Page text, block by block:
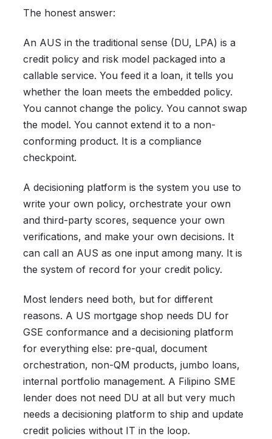
The honest answer:
An AUS in the traditional sense (DU, LPA) is a
credit policy and risk model packaged into a
callable service. You feed it a loan, it tells you
whether the loan meets the embedded policy.
You cannot change the policy. You cannot swap
the model. You cannot extend it to a non-
conforming product. It is a compliance
checkpoint.
A decisioning platform is the system you use to
write your own policy, orchestrate your own
and third-party scores, sequence your own
verifications, and make your own decisions. It
can call an AUS as one input among many. It is
the system of record for your credit policy.
Most lenders need both, but for different
reasons. A US mortgage shop needs DU for
GSE conformance and a decisioning platform
for everything else: pre-qual, document
orchestration, non-QM products, jumbo loans,
internal portfolio management. A Filipino SME
lender does not need DU at all but very much
needs a decisioning platform to ship and update
credit policies without IT in the loop.